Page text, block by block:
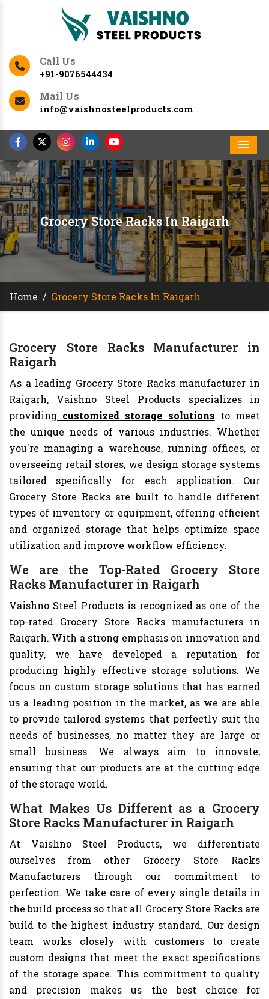
Call Us
+91-9076544434
Mail Us
info@vaishnosteelproducts.com
Grocery Store Racks In Raigarh
Home / Grocery Store Racks In Raigarh
Grocery Store Racks Manufacturer in
Raigarh
As a leading Grocery Store Racks manufacturer in
Raigarh, Vaishno Steel Products specializes in
providing customized storage solutions to meet
the unique needs of various industries. Whether
you're managing a warehouse, running offices, or
overseeing retail stores, we design storage systems
tailored specifically for each application. Our
Grocery Store Racks are built to handle different
types of inventory or equipment, offering efficient
and organized storage that helps optimize space
utilization and improve workflow efficiency.
We are the Top-Rated Grocery Store
Racks Manufacturer in Raigarh
Vaishno Steel Products is recognized as one of the
top-rated Grocery Store Racks manufacturers in
Raigarh. With a strong emphasis on innovation and
quality, we have developed a reputation for
producing highly effective storage solutions. We
focus on custom storage solutions that has earned
us a leading position in the market, as we are able
to provide tailored systems that perfectly suit the
needs of businesses, no matter they are large or
small business. We always aim to innovate,
ensuring that our products are at the cutting edge
of the storage world.
What Makes Us Different as a Grocery
Store Racks Manufacturer in Raigarh
At Vaishno Steel Products, we differentiate
ourselves from other Grocery Store Racks
Manufacturers through our commitment to
perfection. We take care of every single details in
the build process so that all Grocery Store Racks are
build to the highest industry standard. Our design
team works closely with customers to create
custom designs that meet the exact specifications
of the storage space. This commitment to quality
and precision makes us the best choice for